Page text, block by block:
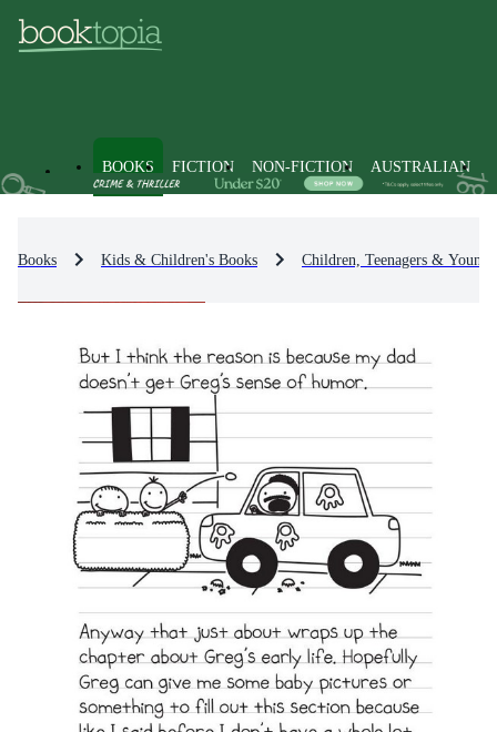
BOOKS FICTION NON-FICTION AUSTRALIAN
Books Kids & Children's Books Children, Teenagers &